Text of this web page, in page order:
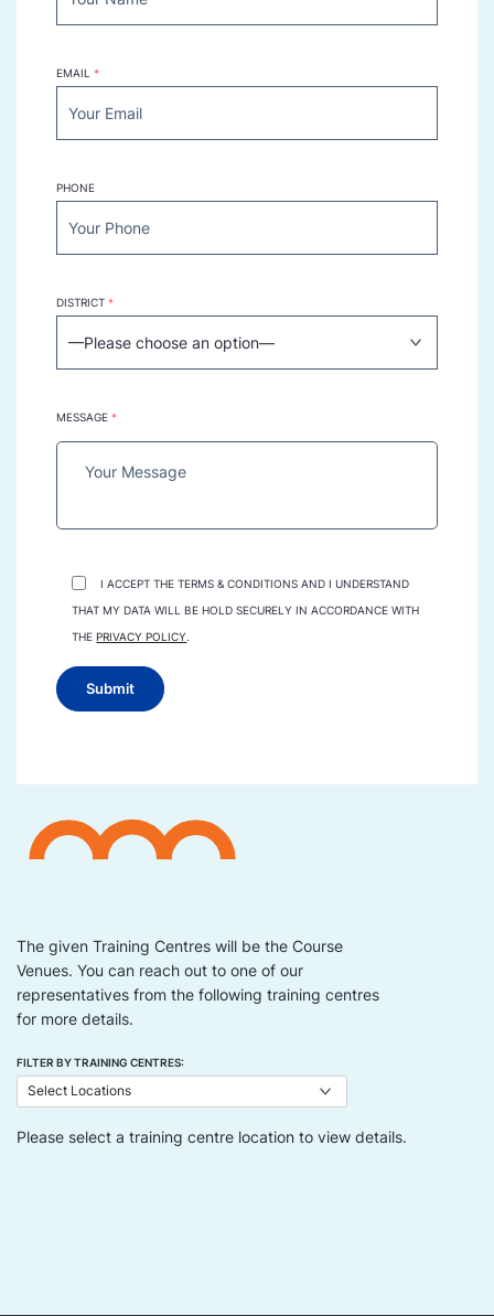
EMAIL *
PHONE
DISTRICT *
MESSAGE *
I ACCEPT THE TERMS & CONDITIONS AND I UNDERSTAND
THAT MY DATA WILL BE HOLD SECURELY IN ACCORDANCE WITH
THEPRIVACY POLICY.
The given Training Centres will be the Course
Venues. You can reach out to one of our
representatives from the following training centres
for more details.
FILTER BY TRAINING CENTRES:
Please select a training centre location to view details.